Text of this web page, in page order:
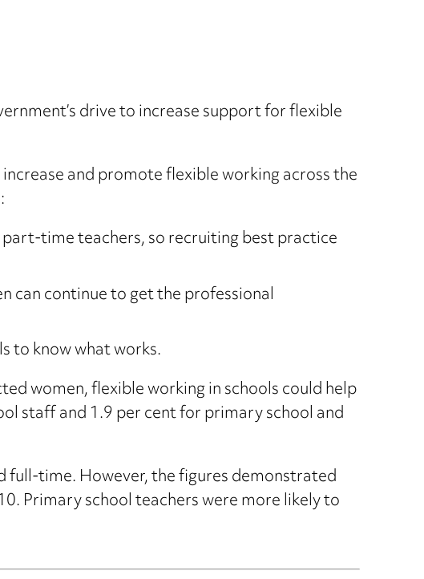
drive to increase support for flexible
and promote flexible working across the
time teachers, so recruiting best practice
can continue to get the professional
to know what works.
women, flexible working in schools could help
staff and 1.9 per cent for primary school and
full-time. However, the figures demonstrated
Primary school teachers were more likely to